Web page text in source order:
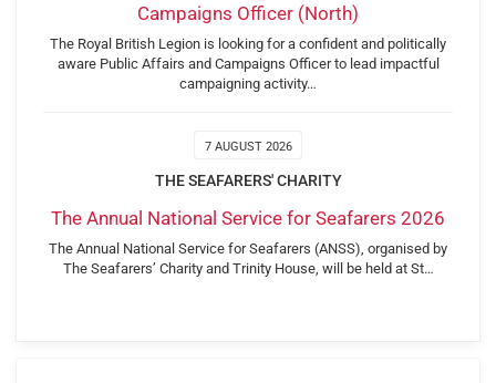
Campaigns Officer (North)
The Royal British Legion is looking for a confident and politically
aware Public Affairs and Campaigns Officer to lead impactful
campaigning activity…
7 AUGUST 2026
THE SEAFARERS' CHARITY
The Annual National Service for Seafarers 2026
The Annual National Service for Seafarers (ANSS), organised by
The Seafarers’ Charity and Trinity House, will be held at St…